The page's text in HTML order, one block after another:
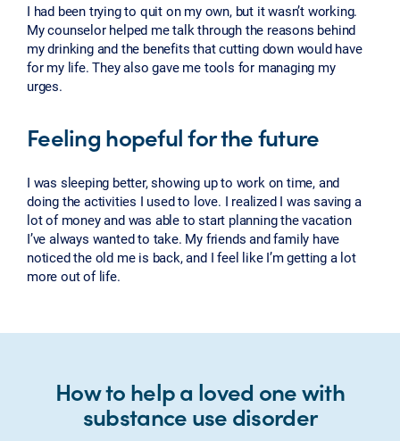
I had been trying to quit on my own, but it wasn’t working.
My counselor helped me talk through the reasons behind
my drinking and the benefits that cutting down would have
for my life. They also gave me tools for managing my
urges.
Feeling hopeful for the future
I was sleeping better, showing up to work on time, and
doing the activities I used to love. I realized I was saving a
lot of money and was able to start planning the vacation
I’ve always wanted to take. My friends and family have
noticed the old me is back, and I feel like I’m getting a lot
more out of life.
How to help a loved one with
substance use disorder